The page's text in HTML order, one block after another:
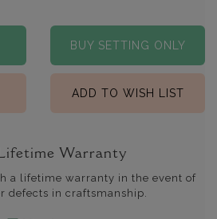
BUY SETTING ONLY
ADD TO WISH LIST
Warranty
a lifetime warranty in the event of
defects in craftsmanship.